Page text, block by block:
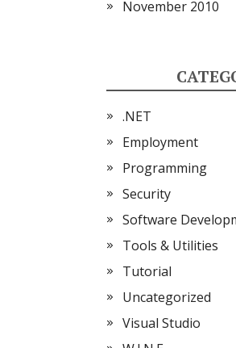
November 2010
.NET
Employment
Programming
Security
Software
Tools & Utilities
Tutorial
Uncategorized
Visual Studio